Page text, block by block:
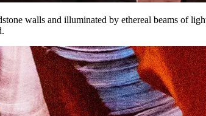
walls and illuminated by ethereal beams of